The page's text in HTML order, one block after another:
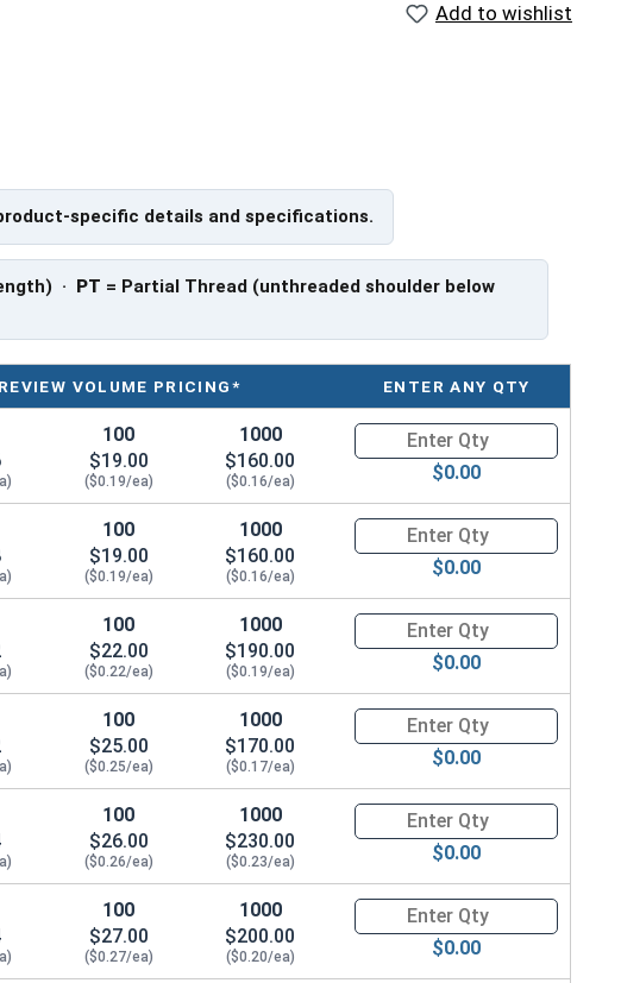
have a shoulder. When a hex cap screw is fully threaded it can
usually have a threaded portion of about 7/8".
to manufacturer.
Add to wishlist
specific details and specifications.
· PT = Partial Thread (unthreaded shoulder below
REVIEW VOLUME PRICING* ENTER ANY QTY
100
$19.00
($0.19/ea)
1000
$160.00
($0.16/ea)
Quantity for Hex Cap Screws,
$0.00
100
$19.00
($0.19/ea)
1000
$160.00
($0.16/ea)
Quantity for Hex Cap Screws,
$0.00
100
$22.00
($0.22/ea)
1000
$190.00
($0.19/ea)
Quantity for Hex Cap Screws,
$0.00
100
$25.00
($0.25/ea)
1000
$170.00
($0.17/ea)
Quantity for Hex Cap Screws,
$0.00
100
$26.00
($0.26/ea)
1000
$230.00
($0.23/ea)
Quantity for Hex Cap Screws,
$0.00
100
$27.00
($0.27/ea)
1000
$200.00
($0.20/ea)
Quantity for Hex Cap Screws,
$0.00